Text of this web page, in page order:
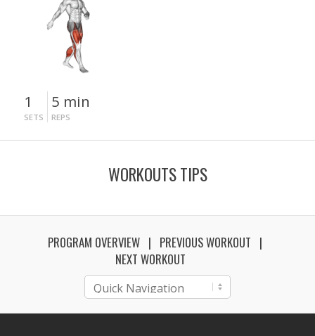
1
SETS
5 min
REPS
WORKOUTS TIPS
PROGRAM OVERVIEW
PREVIOUS WORKOUT
NEXT WORKOUT